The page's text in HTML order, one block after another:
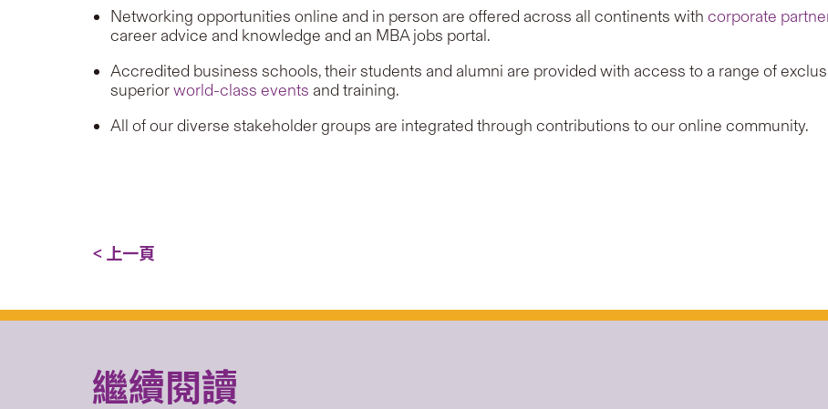
Networking opportunities online and in person are offered across all continents with corporate
career advice and knowledge and an MBA jobs portal.
Accredited business schools, their students and alumni are provided with access to a range of
superiorworld-class events and training.
All of our diverse stakeholder groups are integrated through contributions to our online community.
< 上一頁
繼續閱讀